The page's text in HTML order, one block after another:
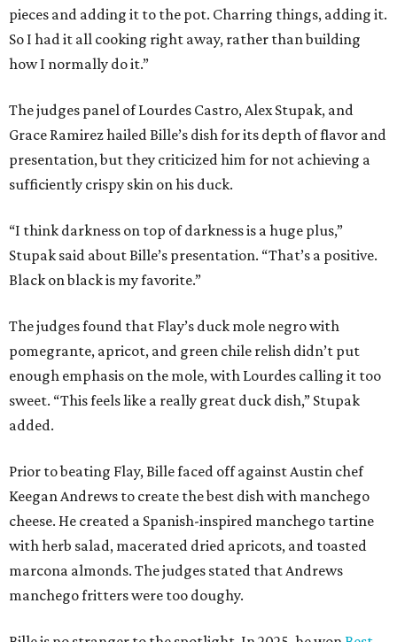
pieces and adding it to the pot. Charring things, adding it.
So I had it all cooking right away, rather than building
how I normally do it.”
The judges panel of Lourdes Castro, Alex Stupak, and
Grace Ramirez hailed Bille’s dish for its depth of flavor and
presentation, but they criticized him for not achieving a
sufficiently crispy skin on his duck.
“I think darkness on top of darkness is a huge plus,”
Stupak said about Bille’s presentation. “That’s a positive.
Black on black is my favorite.”
The judges found that Flay’s duck mole negro with
pomegrante, apricot, and green chile relish didn’t put
enough emphasis on the mole, with Lourdes calling it too
sweet. “This feels like a really great duck dish,” Stupak
added.
Prior to beating Flay, Bille faced off against Austin chef
Keegan Andrews to create the best dish with manchego
cheese. He created a Spanish-inspired manchego tartine
with herb salad, macerated dried apricots, and toasted
marcona almonds. The judges stated that Andrews
manchego fritters were too doughy.